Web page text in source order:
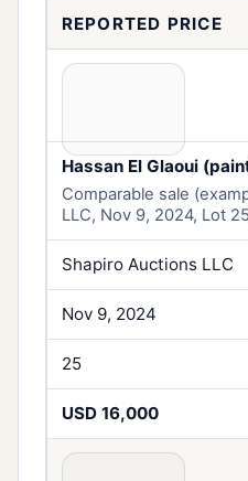
REPORTED PRICE
Hassan El Glaoui
Comparable sale
LLC, Nov 9, 2024, Lot
Shapiro Auctions LLC
Nov 9, 2024
25
USD 16,000